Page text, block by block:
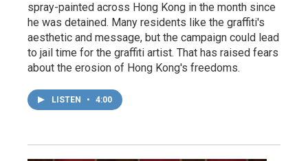
spray-painted across Hong Kong in the month since
he was detained. Many residents like the graffiti's
aesthetic and message, but the campaign could lead
to jail time for the graffiti artist. That has raised fears
about the erosion of Hong Kong's freedoms.
LISTEN • 4:00